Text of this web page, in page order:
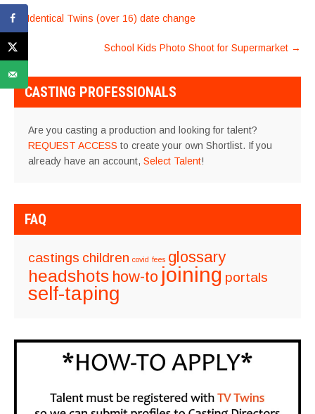
POST
NAVIGATION
← Identical Twins (over 16) date change
School Kids Photo Shoot for Supermarket →
CASTING PROFESSIONALS
Are you casting a production and looking for talent?
REQUEST ACCESS to create your own Shortlist. If you
already have an account, Select Talent!
FAQ
castings children covid fees glossary
headshots how-to joining portals
self-taping